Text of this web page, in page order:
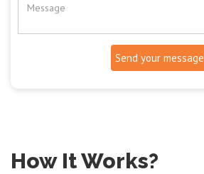
Send your message
How It Works?